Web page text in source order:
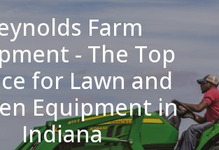
Farm
- The Top
for Lawn and
Equipment in
Indiana